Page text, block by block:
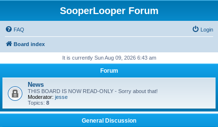
SooperLooper Forum
FAQ Login
Board index
It is currently Sun Aug 09, 2026 6:43 am
Forum
News
THIS BOARD IS NOW READ-ONLY - Sorry about that!
Moderator: jesse
Topics: 8
General Discussion